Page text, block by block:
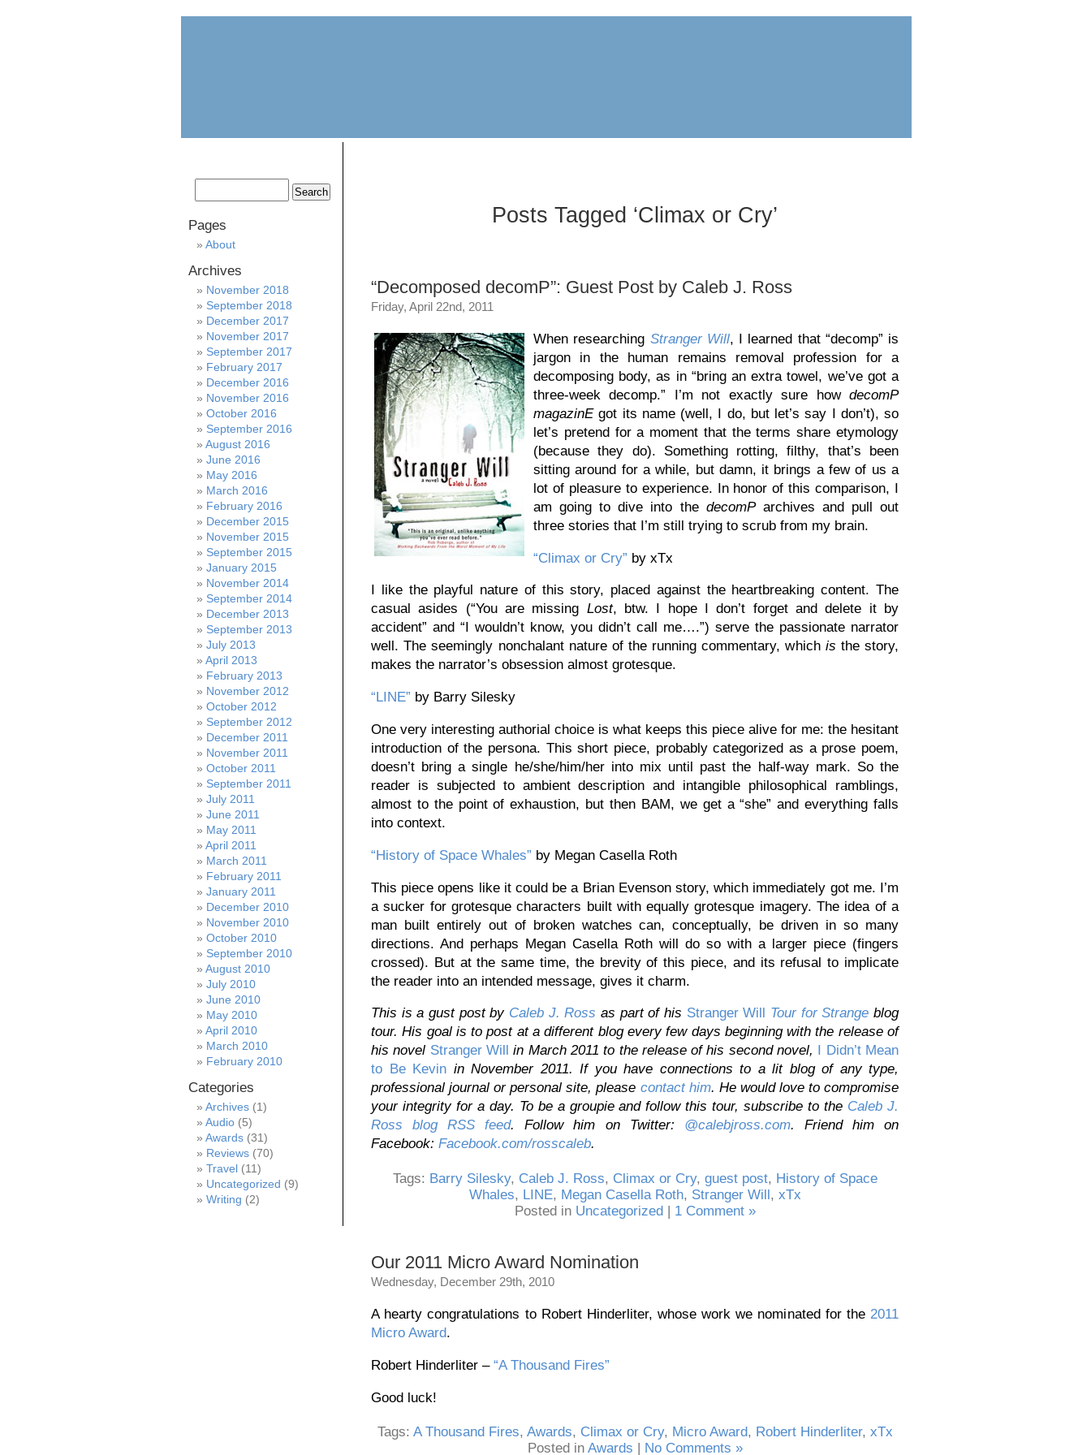
Posts Tagged ‘Climax or Cry’
“Decomposed decomP”: Guest Post by Caleb J. Ross
Friday, April 22nd, 2011
When researching Stranger Will, I learned that “decomp” is
jargon in the human remains removal profession for a
decomposing body, as in “bring an extra towel, we’ve got a
three-week decomp.” I’m not exactly sure how decomP
magazinEgot its name (well, I do, but let’s say I don’t), so
let’s pretend for a moment that the terms share etymology
(because they do). Something rotting, filthy, that’s been
sitting around for a while, but damn, it brings a few of us a
lot of pleasure to experience. In honor of this comparison, I
am going to dive into the decomParchives and pull out
three stories that I’m still trying to scrub from my brain.
“Climax or Cry” by xTx
I like the playful nature of this story, placed against the heartbreaking content. The
casual asides (“You are missing Lost, btw. I hope I don’t forget and delete it by
accident” and “I wouldn’t know, you didn’t call me….”) serve the passionate narrator
well. The seemingly nonchalant nature of the running commentary, which is the story,
makes the narrator’s obsession almost grotesque.
“LINE” by Barry Silesky
One very interesting authorial choice is what keeps this piece alive for me: the hesitant
introduction of the persona. This short piece, probably categorized as a prose poem,
doesn’t bring a single he/she/him/her into mix until past the half-way mark. So the
reader is subjected to ambient description and intangible philosophical ramblings,
almost to the point of exhaustion, but then BAM, we get a “she” and everything falls
into context.
“History of Space Whales” by Megan Casella Roth
This piece opens like it could be a Brian Evenson story, which immediately got me. I’m
a sucker for grotesque characters built with equally grotesque imagery. The idea of a
man built entirely out of broken watches can, conceptually, be driven in so many
directions. And perhaps Megan Casella Roth will do so with a larger piece (fingers
crossed). But at the same time, the brevity of this piece, and its refusal to implicate
the reader into an intended message, gives it charm.
This is a gust post by Caleb J. Ross as part of his Stranger Will Tour for Strange blog
tour. His goal is to post at a different blog every few days beginning with the release of
his novel Stranger Will in March 2011 to the release of his second novel,
I Didn’t Mean
to Be Kevin in November 2011. If you have connections to a lit blog of any type,
professional journal or personal site, please contact him. He would love to compromise
your integrity for a day. To be a groupie and follow this tour,subscribe to the Caleb J.
Ross blog RSS feed. Follow him on Twitter: @calebjross.com. Friend him on
Facebook: Facebook.com/rosscaleb.
Tags: Barry Silesky, Caleb J. Ross, Climax or Cry, guest post, History of Space
Whales, LINE, Megan Casella Roth, Stranger Will , xTx
Posted in Uncategorized 1 Comment »
Our 2011 Micro Award Nomination
Wednesday, December 29th, 2010
A hearty congratulations to Robert Hinderliter, whose work we nominated for the 2011
Micro Award.
Robert Hinderliter – “A Thousand Fires”
Good luck!
Tags: A Thousand Fires, Awards, Climax or Cry, Micro Award, Robert Hinderliter, xTx
Posted in Awards No Comments »
Pages
About
Archives
November 2018
September 2018
December 2017
November 2017
September 2017
February 2017
December 2016
November 2016
October 2016
September 2016
August 2016
June 2016
May 2016
March 2016
February 2016
December 2015
November 2015
September 2015
January 2015
November 2014
September 2014
December 2013
September 2013
July 2013
April 2013
February 2013
November 2012
October 2012
September 2012
December 2011
November 2011
October 2011
September 2011
July 2011
June 2011
May 2011
April 2011
March 2011
February 2011
January 2011
December 2010
November 2010
October 2010
September 2010
August 2010
July 2010
June 2010
May 2010
April 2010
March 2010
February 2010
Categories
Archives (1)
Audio (5)
Awards (31)
Reviews (70)
Travel (11)
Uncategorized (9)
Writing (2)